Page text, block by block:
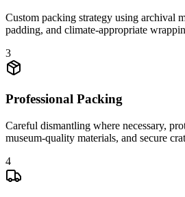
Custom packing strategy using archival
padding, and climate-appropriate
3
Professional Packing
Careful dismantling where necessary,
museum-quality materials, and secure
4